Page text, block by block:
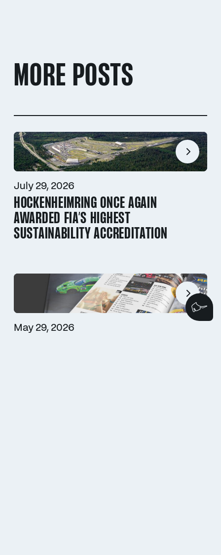
MORE POSTS
July 29, 2026
HOCKENHEIMRING ONCE AGAIN
AWARDED FIA’S HIGHEST
SUSTAINABILITY ACCREDITATION
May 29, 2026